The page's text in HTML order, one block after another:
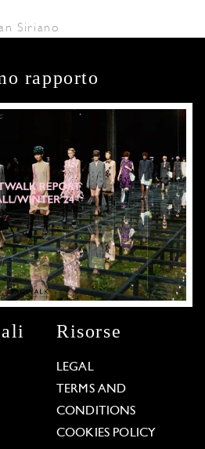
Siriano
rapporto
Risorse
LEGAL
TERMS AND
CONDITIONS
COOKIES POLICY